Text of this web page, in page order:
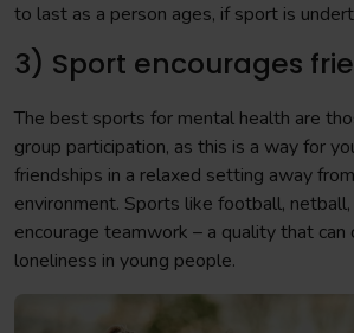
to last as a person ages, if sport is
3) Sport encourages
The best sports for mental health are
group participation, as this is a way for
friendships in a relaxed setting away
environment. Sports like football,
encourage teamwork – a quality that
loneliness in young people.